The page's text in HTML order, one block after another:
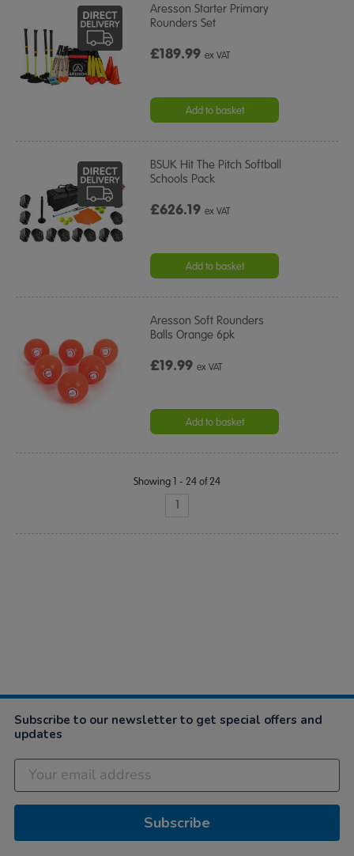
Aresson Starter Primary
Rounders Set
£189.99ex VAT
Add to basket
BSUK Hit The Pitch Softball
Schools Pack
£626.19ex VAT
Add to basket
Aresson Soft Rounders
Balls Orange 6pk
£19.99ex VAT
Add to basket
Showing 1 - 24 of 24
1
Subscribe to our newsletter to get special offers and
updates
Subscribe